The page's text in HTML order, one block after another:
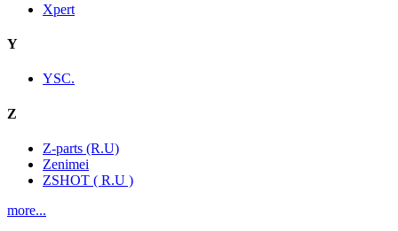
Xpert
Y
YSC.
Z
Z-parts (R.U)
Zenimei
ZSHOT ( R.U )
more...